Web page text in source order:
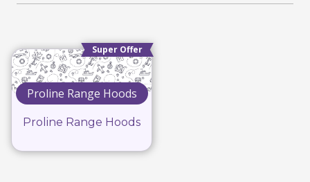
Super Offer
Proline Range Hoods
Proline Range Hoods